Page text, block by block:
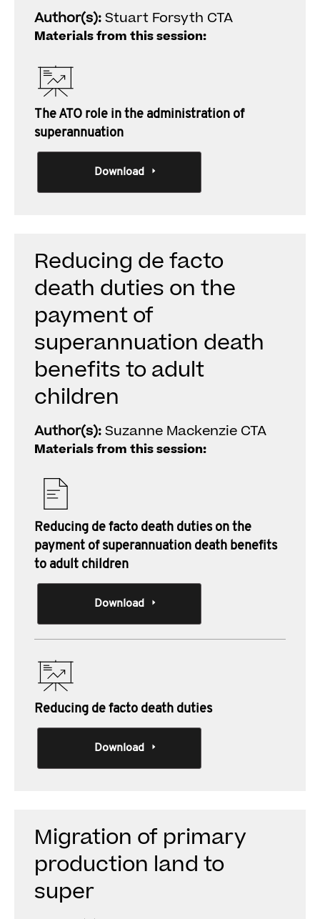
Author(s):Stuart Forsyth CTA
Materials from this session:
The ATO role in the administration of
superannuation
Download
Reducing de facto
death duties on the
payment of
superannuation death
benefits to adult
children
Author(s):Suzanne Mackenzie CTA
Materials from this session:
Reducing de facto death duties on the
payment of superannuation death benefits
to adult children
Download
Reducing de facto death duties
Download
Migration of primary
production land to
super